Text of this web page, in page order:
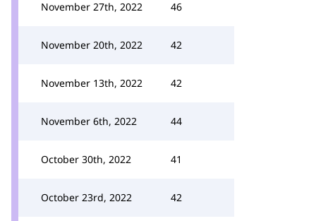
November 27th, 2022 46
November 20th, 2022 42
November 13th, 2022 42
November 6th, 2022 44
October 30th, 2022 41
October 23rd, 2022 42